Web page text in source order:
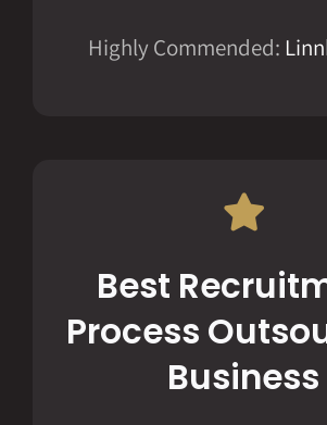
Highly Commended:
Best
Process
Business